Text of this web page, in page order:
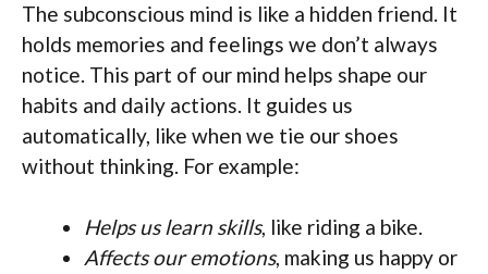
The subconscious mind is like a hidden friend. It
holds memories and feelings we don’t always
notice. This part of our mind helps shape our
habits and daily actions. It guides us
automatically, like when we tie our shoes
without thinking. For example:
Helps us learn skills, like riding a bike.
Affects our emotions, making us happy or